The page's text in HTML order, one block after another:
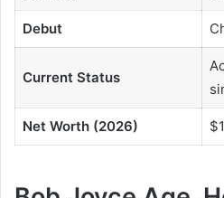
Debut
Current Status
Net Worth (2026)